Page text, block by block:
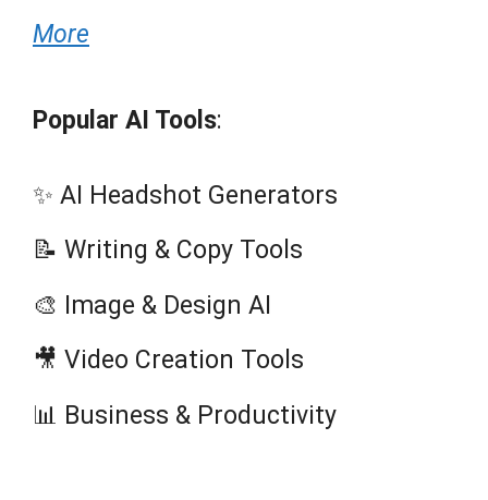
More
Popular AI Tools:
✨ AI Headshot Generators
📝 Writing & Copy Tools
🎨 Image & Design AI
🎥 Video Creation Tools
📊 Business & Productivity